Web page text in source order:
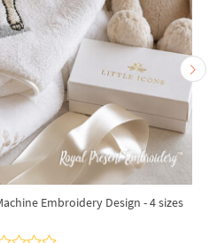
Embroidery Design - 4 sizes